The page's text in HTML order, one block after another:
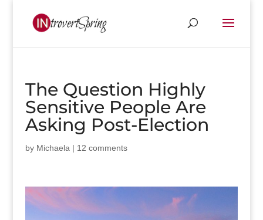
The Question Highly
Sensitive People Are
Asking Post-Election
by Michaela | 12 comments